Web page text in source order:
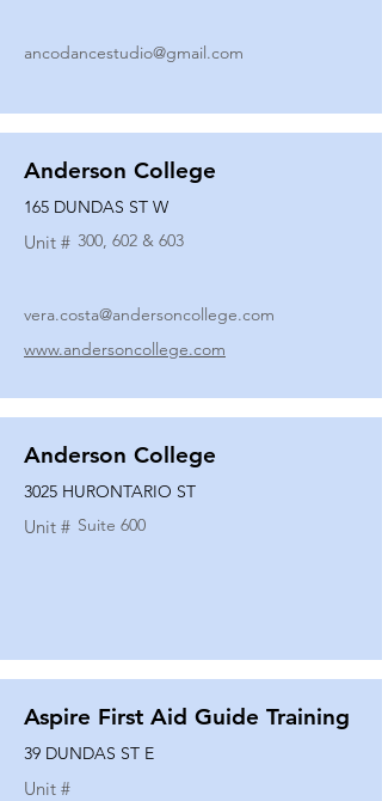
ancodancestudio@gmail.com
Anderson College
165 DUNDAS ST W
Unit # 300, 602 & 603
vera.costa@andersoncollege.com
www.andersoncollege.com
Anderson College
3025 HURONTARIO ST
Unit # Suite 600
Aspire First Aid Guide Training
39 DUNDAS ST E
Unit #